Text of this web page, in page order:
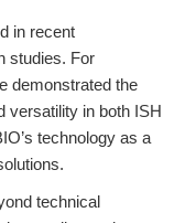
in recent
studies. For
demonstrated the
versatility in both ISH
technology as a
technical